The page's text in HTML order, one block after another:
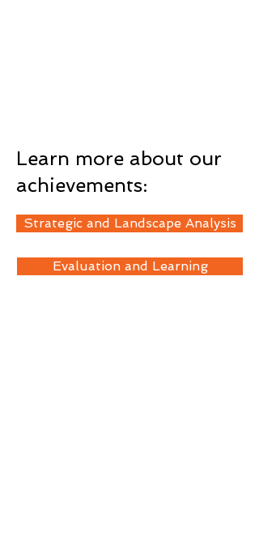
Learn more about our
achievements:
Strategic and Landscape Analysis
Evaluation and Learning